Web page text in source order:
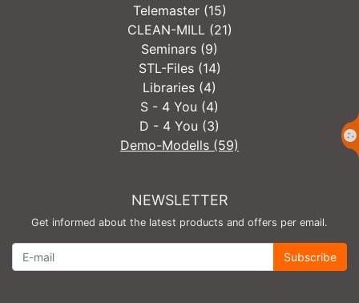
Telemaster (15)
CLEAN-MILL (21)
Seminars (9)
STL-Files (14)
Libraries (4)
S - 4 You (4)
D - 4 You (3)
Demo-Modells (59)
NEWSLETTER
Get informed about the latest products and offers per email.
Subscribe